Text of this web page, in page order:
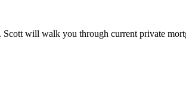
will walk you through current private